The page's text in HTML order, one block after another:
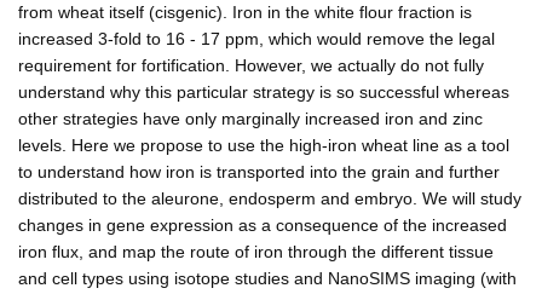
from wheat itself (cisgenic). Iron in the white flour fraction is
increased 3-fold to 16 - 17 ppm, which would remove the legal
requirement for fortification. However, we actually do not fully
understand why this particular strategy is so successful whereas
other strategies have only marginally increased iron and zinc
levels. Here we propose to use the high-iron wheat line as a tool
to understand how iron is transported into the grain and further
distributed to the aleurone, endosperm and embryo. We will study
changes in gene expression as a consequence of the increased
iron flux, and map the route of iron through the different tissue
and cell types using isotope studies and NanoSIMS imaging (with